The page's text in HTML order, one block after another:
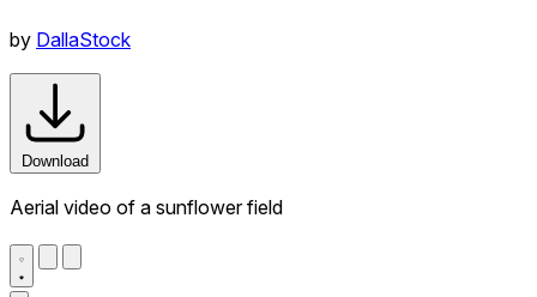
by DallaStock
Download
Aerial video of a sunflower field